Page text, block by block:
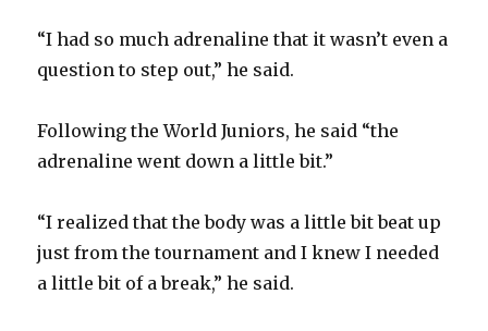
“I had so much adrenaline that it wasn’t even a
question to step out,” he said.
Following the World Juniors, he said “the
adrenaline went down a little bit.”
“I realized that the body was a little bit beat up
just from the tournament and I knew I needed
a little bit of a break,” he said.